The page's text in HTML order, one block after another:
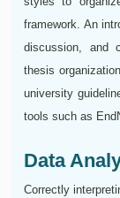
framework. An
discussion, and
thesis
university
tools such as
Data
Correctly